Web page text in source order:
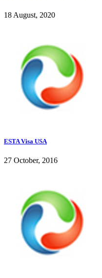
18 August, 2020
ESTA Visa USA
27 October, 2016